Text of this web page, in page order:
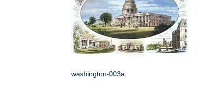
washington-003a